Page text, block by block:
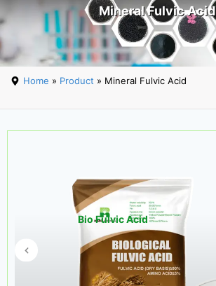
Mineral Fulvic Acid
Home » Product » Mineral Fulvic Acid
Bio Fulvic Acid